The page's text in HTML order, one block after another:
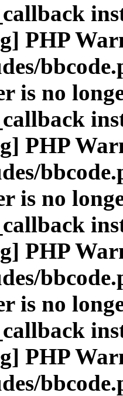
PHP
is no
PHP
is no
PHP
is no
PHP